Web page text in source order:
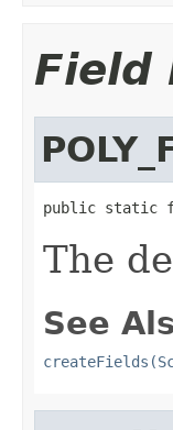
Field
public static
The
See